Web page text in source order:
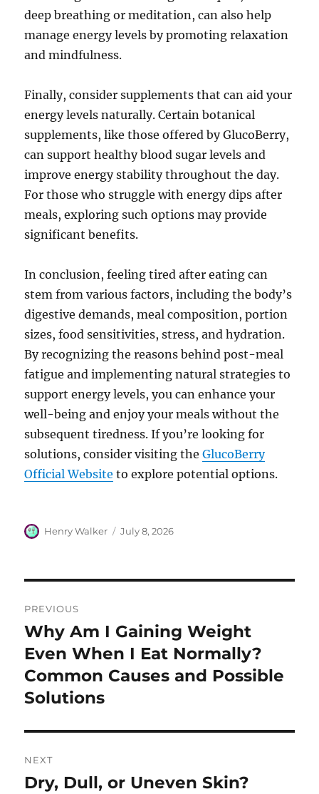
deep breathing or meditation, can also help
manage energy levels by promoting relaxation
and mindfulness.
Finally, consider supplements that can aid your
energy levels naturally. Certain botanical
supplements, like those offered by GlucoBerry,
can support healthy blood sugar levels and
improve energy stability throughout the day.
For those who struggle with energy dips after
meals, exploring such options may provide
significant benefits.
In conclusion, feeling tired after eating can
stem from various factors, including the body’s
digestive demands, meal composition, portion
sizes, food sensitivities, stress, and hydration.
By recognizing the reasons behind post-meal
fatigue and implementing natural strategies to
support energy levels, you can enhance your
well-being and enjoy your meals without the
subsequent tiredness. If you’re looking for
solutions, consider visiting theGlucoBerry
Official Website to explore potential options.
Author
Henry Walker
Posted
July 8, 2026
navigation
PREVIOUS
Previous
post:
Why Am I Gaining Weight
Even When I Eat Normally?
Common Causes and Possible
Solutions
NEXT
Next
Dry, Dull, or Uneven Skin?